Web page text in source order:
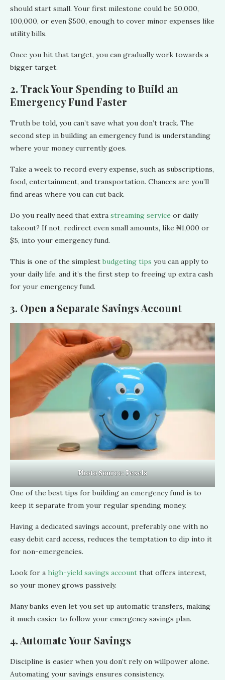
should start small. Your first milestone could be 50,000,
100,000, or even $500, enough to cover minor expenses like
utility bills.
Once you hit that target, you can gradually work towards a
bigger target.
2. Track Your Spending to Build an
Emergency Fund Faster
Truth be told, you can’t save what you don’t track. The
second step in building an emergency fund is understanding
where your money currently goes.
Take a week to record every expense, such as subscriptions,
food, entertainment, and transportation. Chances are you’ll
find areas where you can cut back.
Do you really need that extra streaming service or daily
takeout? If not, redirect even small amounts, like ₦1,000 or
$5, into your emergency fund.
This is one of the simplest budgeting tips you can apply to
your daily life, and it’s the first step to freeing up extra cash
for your emergency fund.
3. Open a Separate Savings Account
Photo Source:Pexels
One of the best tips for building an emergency fund is to
keep it separate from your regular spending money.
Having a dedicated savings account, preferably one with no
easy debit card access, reduces the temptation to dip into it
for non-emergencies.
Look for a high-yield savings account that offers interest,
so your money grows passively.
Many banks even let you set up automatic transfers, making
it much easier to follow your emergency savings plan.
4. Automate Your Savings
Discipline is easier when you don’t rely on willpower alone.
Automating your savings ensures consistency.